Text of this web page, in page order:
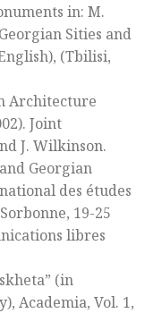
in: M.
Sities and
, (Tbilisi,
Architecture
Joint
J. Wilkinson.
Georgian
des études
19-25
libres
(in
Academia, Vol. 1,